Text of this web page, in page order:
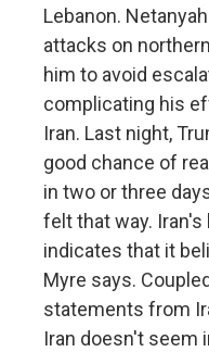
Lebanon.
attacks on
him to avoid
complicating his
Iran. Last night,
good chance of
in two or three
felt that way. Iran's
indicates that it
Myre says.
statements from
Iran doesn't seem